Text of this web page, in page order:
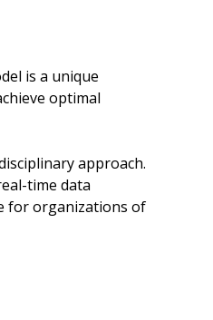
is a unique
optimal
approach.
time data
for organizations of